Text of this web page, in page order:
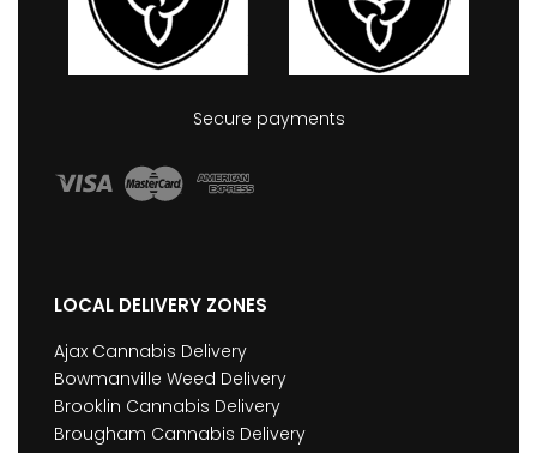
Secure payments
LOCAL DELIVERY ZONES
Ajax Cannabis Delivery
Bowmanville Weed Delivery
Brooklin Cannabis Delivery
Brougham Cannabis Delivery